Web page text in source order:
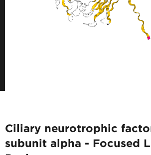
Ciliary neurotrophic
subunit alpha - Focused